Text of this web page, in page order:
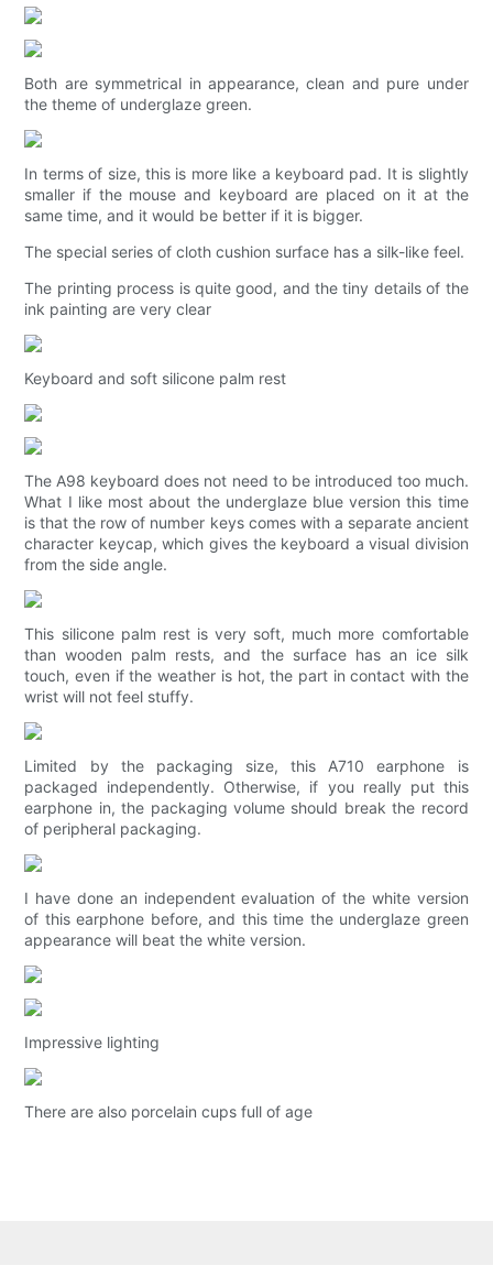
Both are symmetrical in appearance, clean and pure under
the theme of underglaze green.
In terms of size, this is more like a keyboard pad. It is slightly
smaller if the mouse and keyboard are placed on it at the
same time, and it would be better if it is bigger.
The special series of cloth cushion surface has a silk-like feel.
The printing process is quite good, and the tiny details of the
ink painting are very clear
Keyboard and soft silicone palm rest
The A98 keyboard does not need to be introduced too much.
What I like most about the underglaze blue version this time
is that the row of number keys comes with a separate ancient
character keycap, which gives the keyboard a visual division
from the side angle.
This silicone palm rest is very soft, much more comfortable
than wooden palm rests, and the surface has an ice silk
touch, even if the weather is hot, the part in contact with the
wrist will not feel stuffy.
Limited by the packaging size, this A710 earphone is
packaged independently. Otherwise, if you really put this
earphone in, the packaging volume should break the record
of peripheral packaging.
I have done an independent evaluation of the white version
of this earphone before, and this time the underglaze green
appearance will beat the white version.
Impressive lighting
There are also porcelain cups full of age